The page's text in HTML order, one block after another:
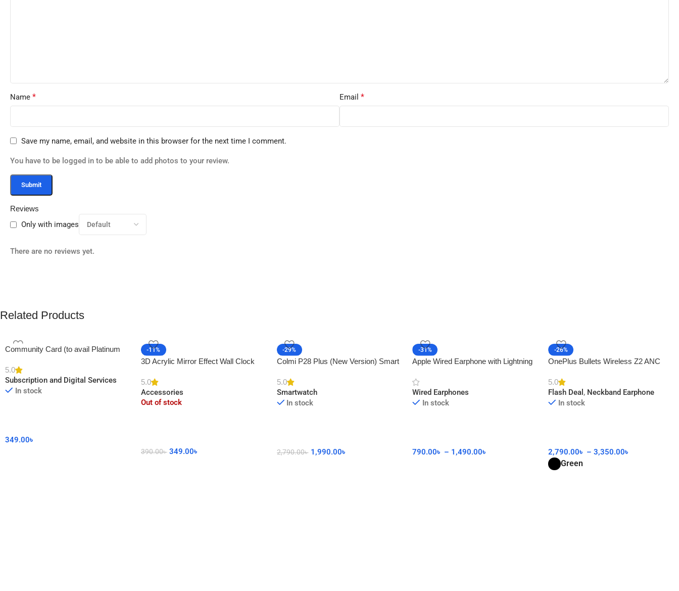
Reviews
Only with images
There are no reviews yet.
Name * Email *
Save my name, email, and website in this browser for the next time I comment.
You have to be logged in to be able to add photos to your review.
Related Products
Community Card (to avail Platinum
5.0
Subscription and Digital Services
In stock
349.00৳
-11%
3D Acrylic Mirror Effect Wall Clock
5.0
Accessories
Out of stock
390.00৳ 349.00৳
-29%
Colmi P28 Plus (New Version) Smart
5.0
Smartwatch
In stock
2,790.00৳ 1,990.00৳
-31%
Apple Wired Earphone with Lightning
Wired Earphones
In stock
790.00৳ – 1,490.00৳
-26%
OnePlus Bullets Wireless Z2 ANC
5.0
Flash Deal , Neckband Earphone
In stock
2,790.00৳ – 3,350.00৳
Green